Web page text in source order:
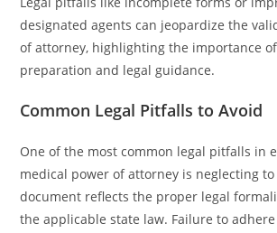
designated agents can jeopardize the
of attorney, highlighting the importance
preparation and legal guidance.
Common Legal Pitfalls to Avoid
One of the most common legal pitfalls in
medical power of attorney is neglecting
document reflects the proper legal
the applicable state law. Failure to